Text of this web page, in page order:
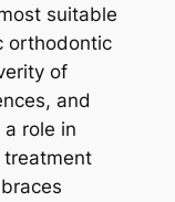
suitable
orthodontic
of
and
role in
treatment